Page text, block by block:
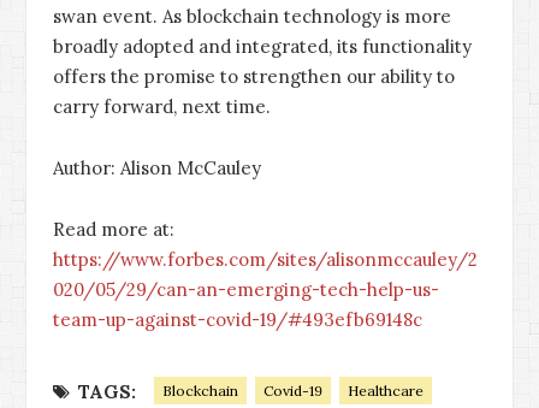
swan event. As blockchain technology is more
broadly adopted and integrated, its functionality
offers the promise to strengthen our ability to
carry forward, next time.
Author: Alison McCauley
Read more at:
https://www.forbes.com/sites/alisonmccauley/2
020/05/29/can-an-emerging-tech-help-us-
team-up-against-covid-19/#493efb69148c
TAGS: Blockchain Covid-19 Healthcare